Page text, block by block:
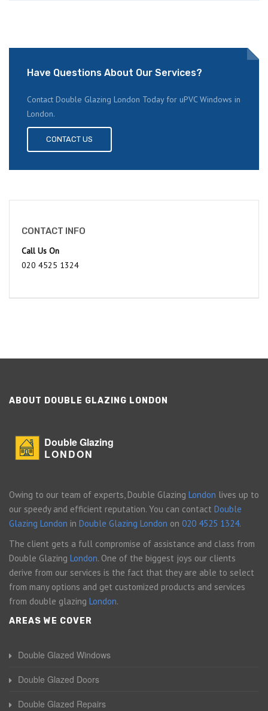
Have Questions About Our Services?
Contact Double Glazing London Today for uPVC Windows in
London.
CONTACT US
CONTACT INFO
Call Us On
020 4525 1324
ABOUT DOUBLE GLAZING LONDON
Double Glazing
LONDON
Owing to our team of experts, Double Glazing London lives up to
our speedy and efficient reputation. You can contact Double
Glazing London in Double Glazing London on 020 4525 1324.
The client gets a full compromise of assistance and class from
Double Glazing London. One of the biggest joys our clients
derive from our services is the fact that they are able to select
from many options and get customized products and services
from double glazing London.
AREAS WE COVER
Double Glazed Windows
Double Glazed Doors
Double Glazed Repairs